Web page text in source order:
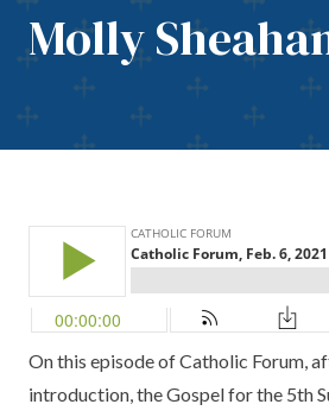
Molly
On this episode of Catholic Forum,
introduction, the Gospel for the 5th